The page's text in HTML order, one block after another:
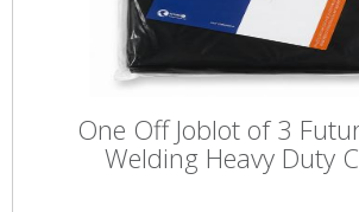
One Off Joblot of 3
Welding Heavy Duty